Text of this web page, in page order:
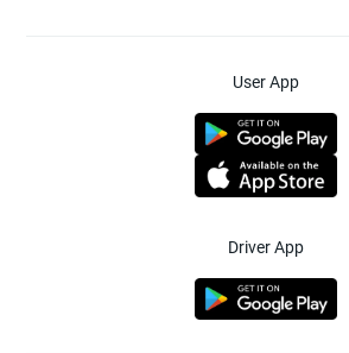
User App
Driver App